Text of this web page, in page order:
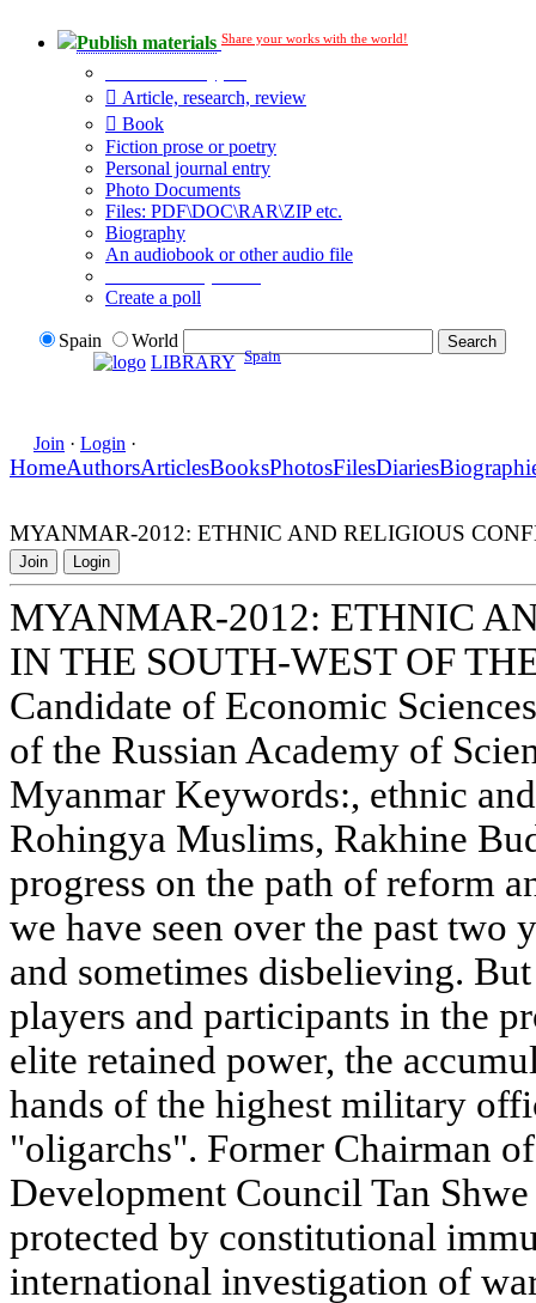
Publish materials Share your works with the world!
Article, research, review
Book
Fiction prose or poetry
Personal journal entry
Photo Documents
Files: PDF\DOC\RAR\ZIP etc.
Biography
An audiobook or other audio file
Create a poll
Spain
World
LIBRARY Spain
Join · Login ·
HomeAuthorsArticlesBooksPhotosFilesDiaries
MYANMAR-2012: ETHNIC AND RELIGIOUS
Join Login
MYANMAR-2012: ETHNIC
IN THE SOUTH-WEST OF
Candidate of Economic
of the Russian Academy of
Myanmar Keywords:, ethnic
Rohingya Muslims, Rakhine
progress on the path of reform
we have seen over the past two
and sometimes disbelieving.
players and participants in the
elite retained power, the
hands of the highest military
"oligarchs". Former Chairman of
Development Council Tan
protected by constitutional
international investigation of